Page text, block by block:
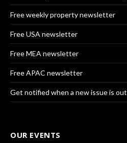
Free weekly property newsletter
Free USA newsletter
Free MEA newsletter
Free APAC newsletter
Get notified when a new issue is out
OUR EVENTS